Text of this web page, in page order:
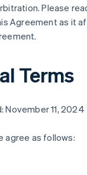
Please
Agreement as it
Terms
November 11, 2024
agree as follows: